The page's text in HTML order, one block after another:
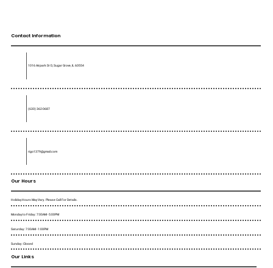
Contact Information
1016 Airpark Dr D, Sugar Grove, IL 60554
(630) 362-0687
rigo1379@gmail.com
Our Hours
Holiday Hours May Vary. Please Call For Details.
Saturday : 7:00AM - 1:00PM
Sunday : Closed
Monday to Friday : 7:00AM - 5:00PM
Our Links